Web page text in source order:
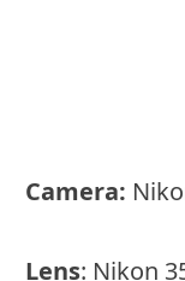
Camera:
Lens: Nikon